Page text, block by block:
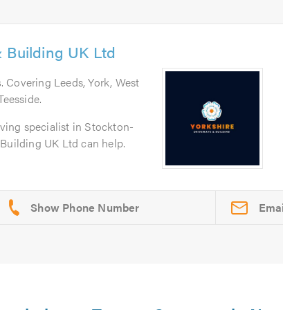
Building UK Ltd
. Covering Leeds, York, West
specialist in Stockton-
UK Ltd can help.